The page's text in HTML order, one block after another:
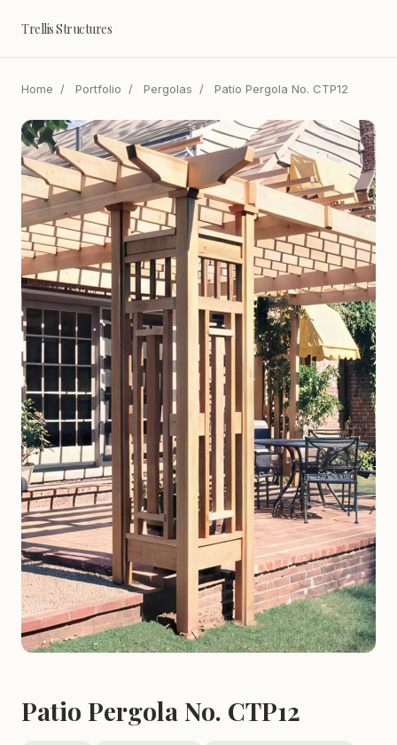
Trellis Structures
Home / Portfolio / Pergolas / Patio Pergola No. CTP12
Patio Pergola No. CTP12